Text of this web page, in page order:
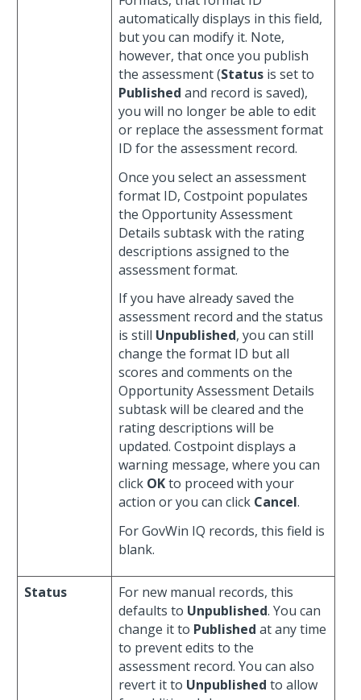
automatically displays in this field,
but you can modify it. Note,
however, that once you publish
the assessment (Status is set to
Published and record is saved),
you will no longer be able to edit
or replace the assessment format
ID for the assessment record.
Once you select an assessment
format ID, Costpoint populates
the Opportunity Assessment
Details subtask with the rating
descriptions assigned to the
assessment format.
If you have already saved the
assessment record and the status
is still Unpublished, you can still
change the format ID but all
scores and comments on the
Opportunity Assessment Details
subtask will be cleared and the
rating descriptions will be
updated. Costpoint displays a
warning message, where you can
click OKto proceed with your
action or you can click Cancel.
For GovWin IQ records, this field is
blank.
Status
For new manual records, this
defaults to Unpublished. You can
change it to Published at any time
to prevent edits to the
assessment record. You can also
revert it to Unpublished to allow